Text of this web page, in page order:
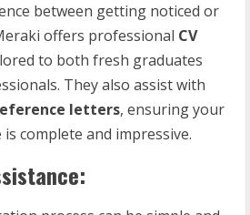
between getting noticed or
offers professional CV
to both fresh graduates
They also assist with
letters, ensuring your
complete and impressive.